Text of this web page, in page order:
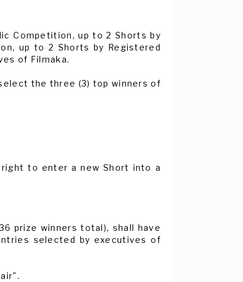
Competition, up to 2 Shorts by
up to 2 Shorts by Registered
of Filmaka.
the three (3) top winners of
to enter a new Short into a
prize winners total), shall have
selected by executives of